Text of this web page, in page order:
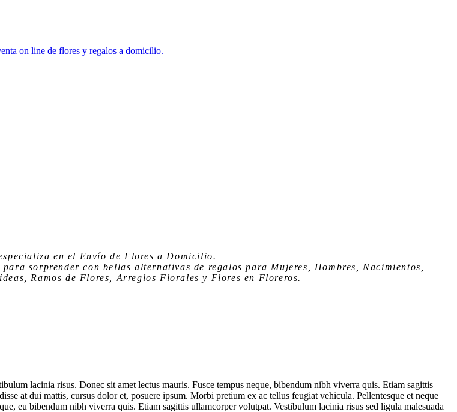
en el Envío de Flores a Domicilio.
para sorprender con bellas alternativas de regalos para Mujeres, Hombres, Nacimientos,
Ramos de Flores, Arreglos Florales y Flores en Floreros.
lacinia risus. Donec sit amet lectus mauris. Fusce tempus neque, bibendum nibh viverra quis. Etiam sagittis
at dui mattis, cursus dolor et, posuere ipsum. Morbi pretium ex ac tellus feugiat vehicula. Pellentesque et neque
eu bibendum nibh viverra quis. Etiam sagittis ullamcorper volutpat. Vestibulum lacinia risus sed ligula malesuada